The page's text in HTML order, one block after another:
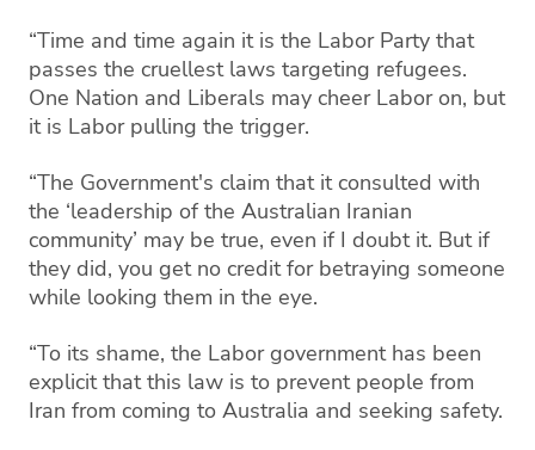
“Time and time again it is the Labor Party that
passes the cruellest laws targeting refugees.
One Nation and Liberals may cheer Labor on, but
it is Labor pulling the trigger.
“The Government's claim that it consulted with
the ‘leadership of the Australian Iranian
community’ may be true, even if I doubt it. But if
they did, you get no credit for betraying someone
while looking them in the eye.
“To its shame, the Labor government has been
explicit that this law is to prevent people from
Iran from coming to Australia and seeking safety.